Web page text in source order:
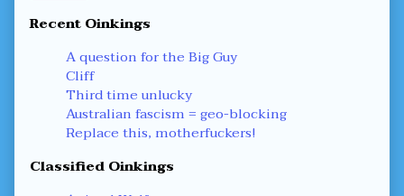
Recent Oinkings
A question for the Big Guy
Cliff
Third time unlucky
Australian fascism = geo-blocking
Replace this, motherfuckers!
Classified Oinkings